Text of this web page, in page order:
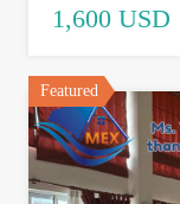
1,600 USD
Featured